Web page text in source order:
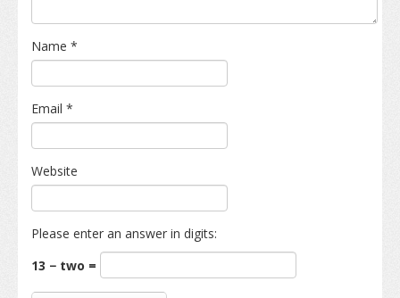
Name *
Email *
Website
Please enter an answer in digits:
13 − two =